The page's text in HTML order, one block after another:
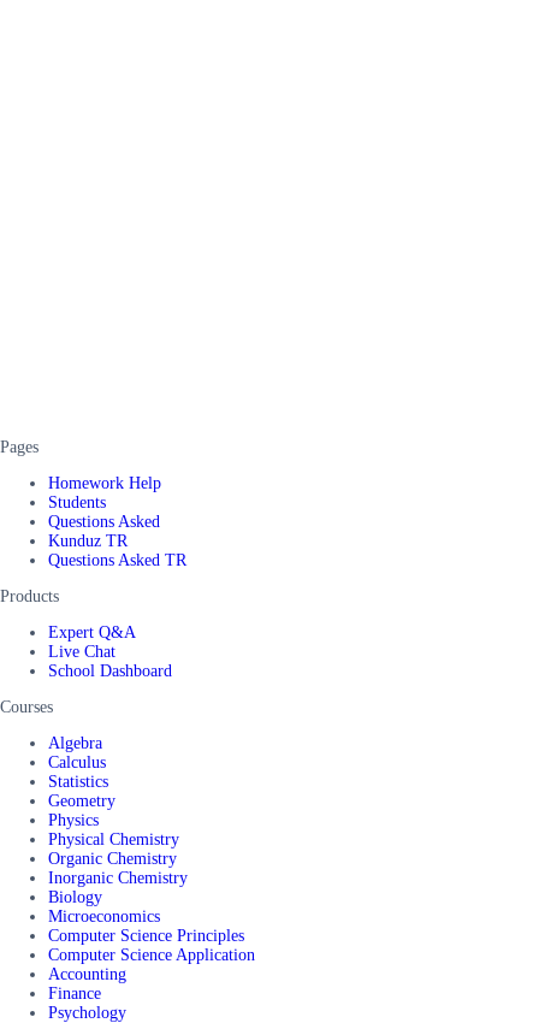
Pages
Homework Help
Students
Questions Asked
Kunduz TR
Questions Asked TR
Products
Expert Q&A
Live Chat
School Dashboard
Courses
Algebra
Calculus
Statistics
Geometry
Physics
Physical Chemistry
Organic Chemistry
Inorganic Chemistry
Biology
Microeconomics
Computer Science Principles
Computer Science Application
Accounting
Finance
Psychology